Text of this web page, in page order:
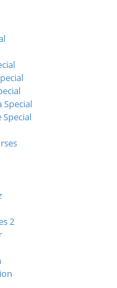
Special
Special
2